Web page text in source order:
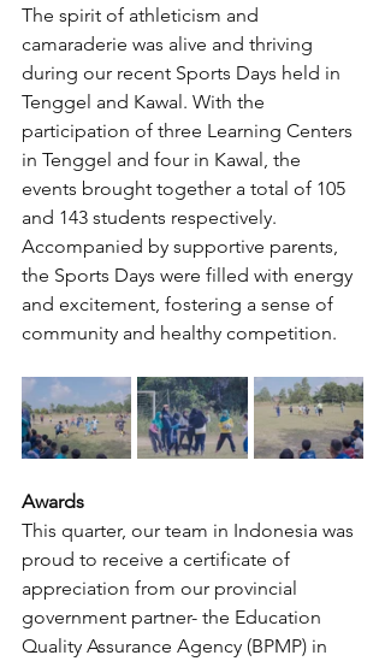
The spirit of athleticism and
camaraderie was alive and thriving
during our recent Sports Days held in
Tenggel and Kawal. With the
participation of three Learning Centers
in Tenggel and four in Kawal, the
events brought together a total of 105
and 143 students respectively.
Accompanied by supportive parents,
the Sports Days were filled with energy
and excitement, fostering a sense of
community and healthy competition.
Awards
This quarter, our team in Indonesia was
proud to receive a certificate of
appreciation from our provincial
government partner- the Education
Quality Assurance Agency (BPMP) in